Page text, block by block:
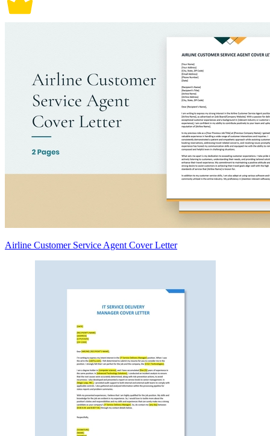
Airline Customer Service Agent Cover Letter